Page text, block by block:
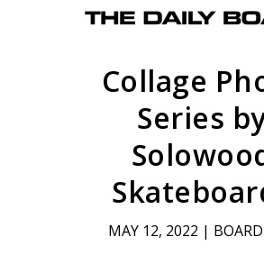
Collage
Series
MAY 12, 2022 |